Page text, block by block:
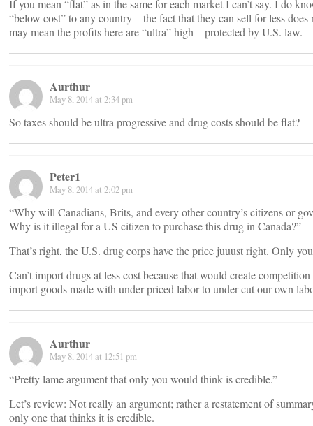
If you mean “flat” as in the same for each market I can’t say. I do
“below cost” to any country – the fact that they can sell for less
may mean the profits here are “ultra” high – protected by U.S. law.
Aurthur
May 8, 2014 at 2:34 pm
So taxes should be ultra progressive and drug costs should be flat?
Peter1
May 8, 2014 at 2:02 pm
“Why will Canadians, Brits, and every other country’s citizens or
Why is it illegal for a US citizen to purchase this drug in Canada?”
That’s right, the U.S. drug corps have the price juuust right. Only
Can’t import drugs at less cost because that would create
import goods made with under priced labor to under cut our own
Aurthur
May 8, 2014 at 12:51 pm
“Pretty lame argument that only you would think is credible.”
Let’s review: Not really an argument; rather a restatement of
only one that thinks it is credible.